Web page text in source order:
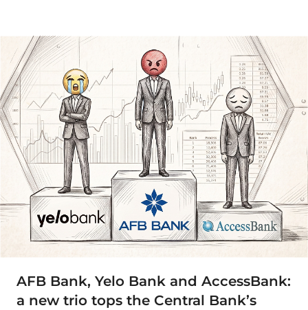
AFB Bank, Yelo Bank and AccessBank:
a new trio tops the Central Bank’s